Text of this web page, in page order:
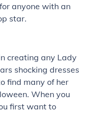
anyone with an
star.
creating any Lady
shocking dresses
find many of her
When you
first want to